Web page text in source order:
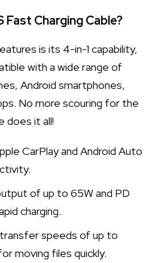
Fast Charging Cable?
is its 4-in-1 capability,
with a wide range of
Android smartphones,
No more scouring for the
does it all!
CarPlay and Android Auto
of up to 65W and PD
charging.
speeds of up to
moving files quickly.